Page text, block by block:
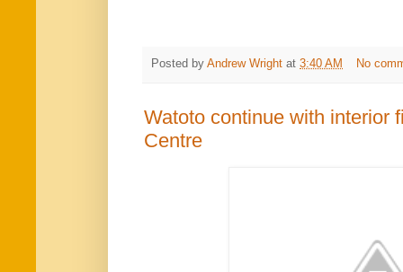
Posted by Andrew Wright at 3:40 AM No
Watoto continue with interior
Centre